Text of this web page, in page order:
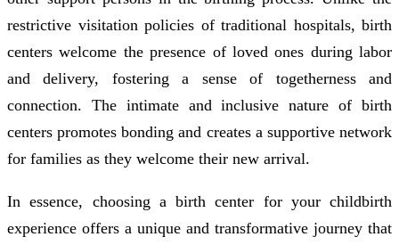
restrictive visitation policies of traditional hospitals, birth
centers welcome the presence of loved ones during labor
and delivery, fostering a sense of togetherness and
connection. The intimate and inclusive nature of birth
centers promotes bonding and creates a supportive network
for families as they welcome their new arrival.
In essence, choosing a birth center for your childbirth
experience offers a unique and transformative journey that